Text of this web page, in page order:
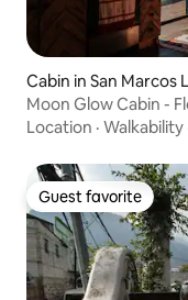
Cabin in San Marcos
Moon Glow Cabin -
Location · Walkability
Guest favorite
Guest favorite